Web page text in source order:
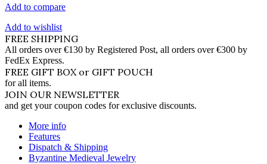
Add to compare
Add to wishlist
FREE SHIPPING
All orders over €130 by Registered Post, all orders over €300 by
FedEx Express.
FREE GIFT BOX or GIFT POUCH
for all items.
JOIN OUR NEWSLETTER
and get your coupon codes for exclusive discounts.
More info
Features
Dispatch & Shipping
Byzantine Medieval Jewelry